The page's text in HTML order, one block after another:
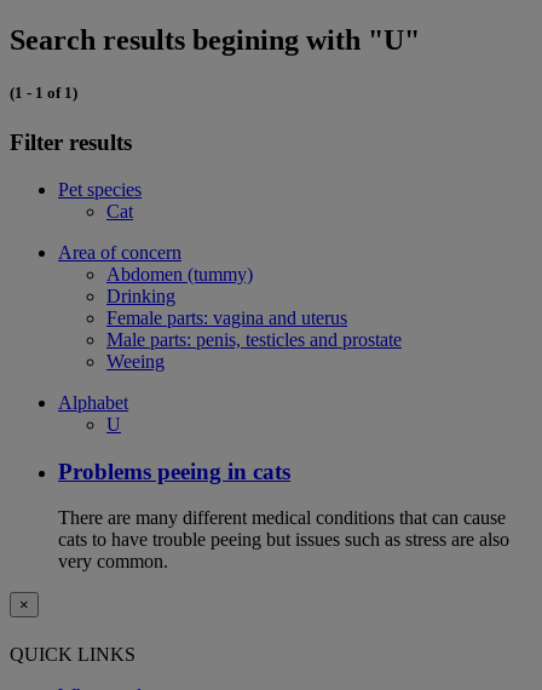
Search results begining with "U"
(1 - 1 of 1)
Filter results
Pet species
Cat
Area of concern
Abdomen (tummy)
Drinking
Female parts: vagina and uterus
Male parts: penis, testicles and prostate
Weeing
Alphabet
U
Problems peeing in cats
There are many different medical conditions that can cause
cats to have trouble peeing but issues such as stress are also
very common.
×
QUICK LINKS